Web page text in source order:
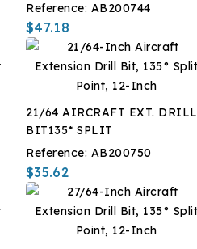
Reference: AB200744
$47.18
21/64 AIRCRAFT EXT. DRILL
BIT135* SPLIT
Reference: AB200750
$35.62